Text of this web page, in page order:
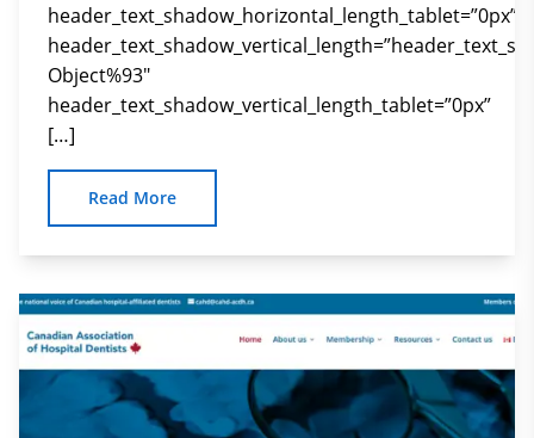
header_text_shadow_horizontal_length_tablet=”0px”
Object%93″
header_text_shadow_vertical_length_tablet=”0px”
[…]
Read More